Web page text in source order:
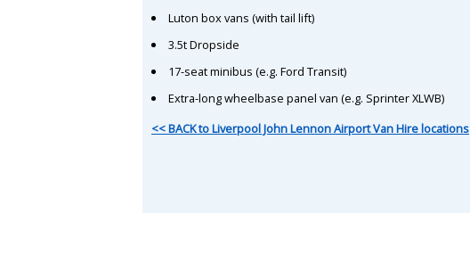
Luton box vans (with tail lift)
3.5t Dropside
17-seat minibus (e.g. Ford Transit)
Extra-long wheelbase panel van (e.g. Sprinter XLWB)
<< BACK to Liverpool John Lennon Airport Van Hire locations